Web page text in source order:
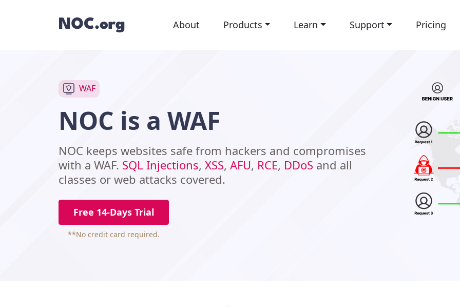
About Products Learn Support Pricing
WAF
NOC is a WAF
NOC keeps websites safe from hackers and compromises
with a WAF. SQL Injections, XSS, AFU, RCE, DDoS and all
classes or web attacks covered.
Free 14-Days Trial
**No credit card required.